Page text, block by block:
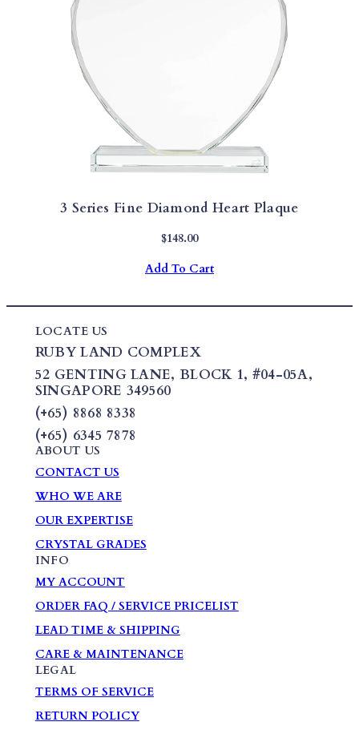
3 Series Fine Diamond Heart Plaque
$148.00
Add To Cart
LOCATE US
RUBY LAND COMPLEX
52 GENTING LANE, BLOCK 1, #04-05A,
SINGAPORE 349560
(+65) 8868 8338
(+65) 6345 7878
ABOUT US
CONTACT US
WHO WE ARE
OUR EXPERTISE
CRYSTAL GRADES
INFO
MY ACCOUNT
ORDER FAQ / SERVICE PRICELIST
LEAD TIME & SHIPPING
CARE & MAINTENANCE
LEGAL
TERMS OF SERVICE
RETURN POLICY